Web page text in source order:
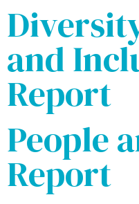
and
Report
People
Report